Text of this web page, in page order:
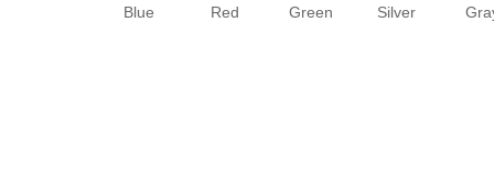
Blue Red Green Silver